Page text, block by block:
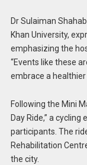
Dr Sulaiman
Khan University,
emphasizing the
“Events like these
embrace a healthier
Following the Mini
Day Ride,” a
participants. The
Rehabilitation
the city.